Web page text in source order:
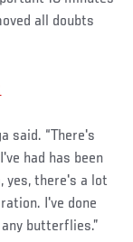
all doubts
said. “There's
had has been
yes, there's a lot
I've done
butterflies.”